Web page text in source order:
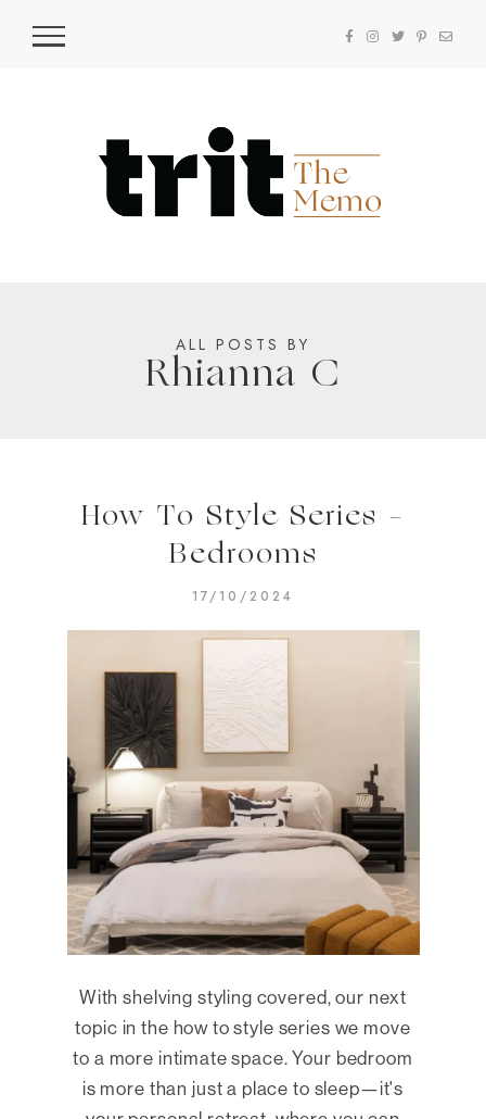
ALL POSTS BY
Rhianna C
How To Style Series –
Bedrooms
17/10/2024
With shelving styling covered, our next
topic in the how to style series we move
to a more intimate space. Your bedroom
is more than just a place to sleep—it's